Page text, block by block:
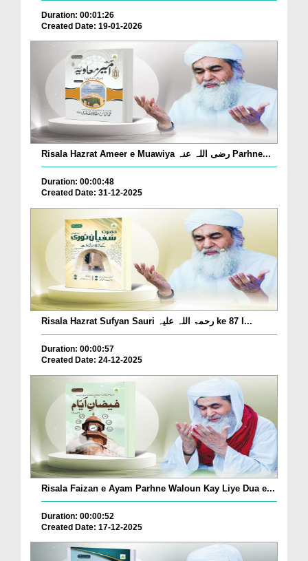
Duration: 00:01:26
Created Date: 19-01-2026
Risala Hazrat Ameer e Muawiya رضی اللہ عنہ Parhne...
Duration: 00:00:48
Created Date: 31-12-2025
Risala Hazrat Sufyan Sauri رحمۃ اللہ علیہ ke 87 I...
Duration: 00:00:57
Created Date: 24-12-2025
Risala Faizan e Ayam Parhne Waloun Kay Liye Dua e...
Duration: 00:00:52
Created Date: 17-12-2025